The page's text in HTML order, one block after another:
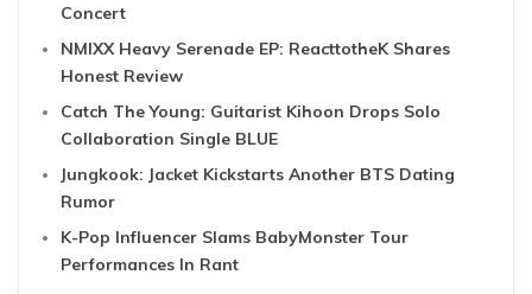
Concert
NMIXX Heavy Serenade EP: ReacttotheK Shares
Honest Review
Catch The Young: Guitarist Kihoon Drops Solo
Collaboration Single BLUE
Jungkook: Jacket Kickstarts Another BTS Dating
Rumor
K-Pop Influencer Slams BabyMonster Tour
Performances In Rant